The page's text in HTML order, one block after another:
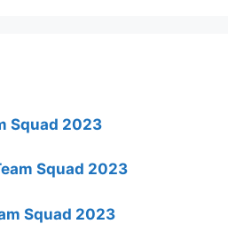
Squad 2023
Squad 2023
Squad 2023